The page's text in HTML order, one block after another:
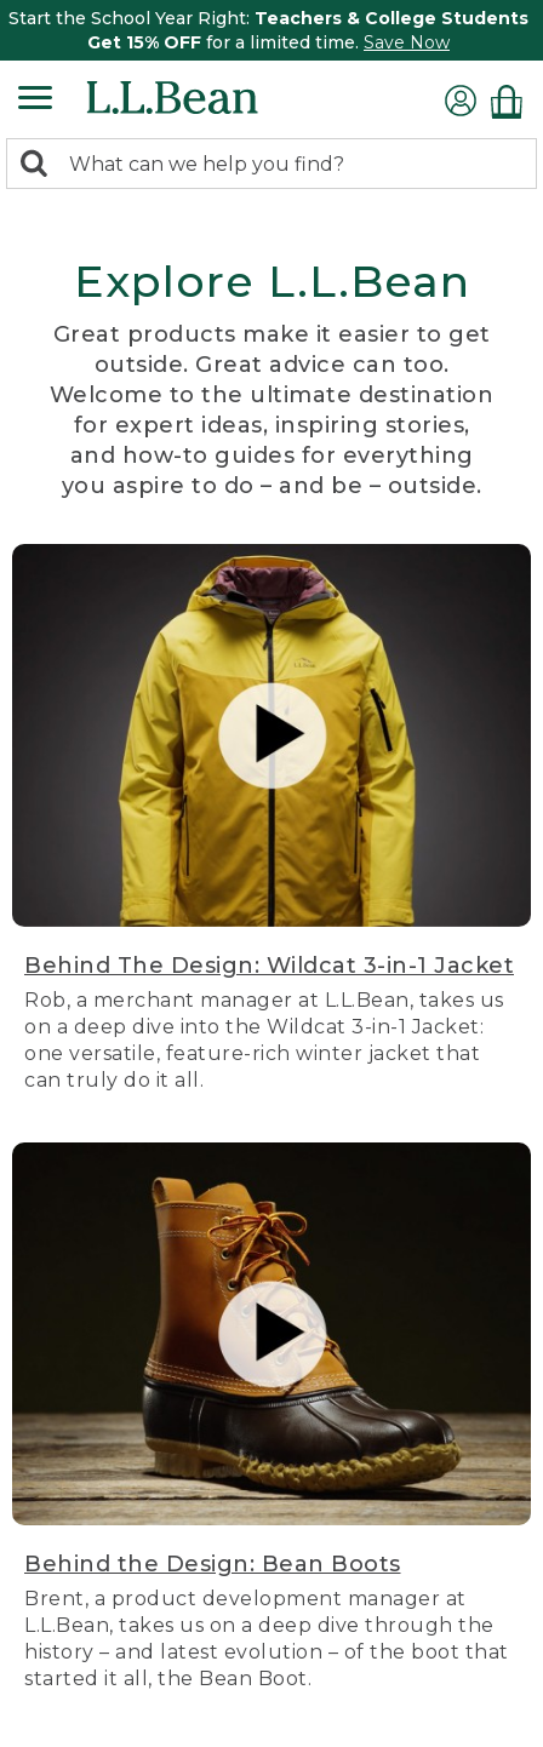
Start the School Year Right: Teachers & College Students
Get 15% OFF for a limited time. Save Now
search
Search:
Explore L.L.Bean
Great products make it easier to get
outside. Great advice can too.
Welcome to the ultimate destination
for expert ideas, inspiring stories,
and how-to guides for everything
you aspire to do – and be – outside.
Behind The Design: Wildcat 3-in-1 Jacket
Rob, a merchant manager at L.L.Bean, takes us
on a deep dive into the Wildcat 3-in-1 Jacket:
one versatile, feature-rich winter jacket that
can truly do it all.
Behind the Design: Bean Boots
Brent, a product development manager at
L.L.Bean, takes us on a deep dive through the
history – and latest evolution – of the boot that
started it all, the Bean Boot.